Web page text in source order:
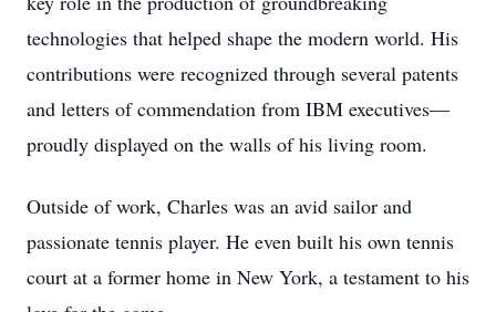
technologies that helped shape the modern world. His
contributions were recognized through several patents
and letters of commendation from IBM executives—
proudly displayed on the walls of his living room.
Outside of work, Charles was an avid sailor and
passionate tennis player. He even built his own tennis
court at a former home in New York, a testament to his